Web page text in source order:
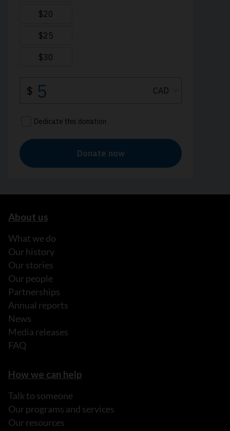
About us
What we do
Our history
Our stories
Our people
Partnerships
Annual reports
News
Media releases
FAQ
How we can help
Talk to someone
Our programs and services
Our resources